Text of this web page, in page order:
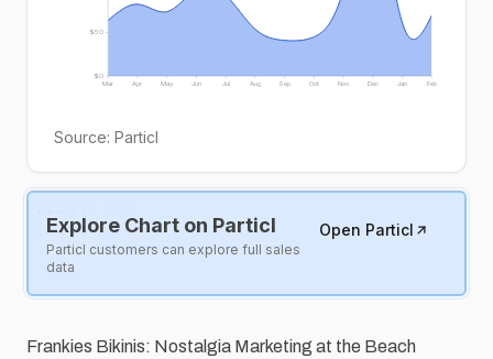
Mar Apr May Jun Jul Aug Sep Oct Nov Dec Jan Feb
$0
$50
Source: Particl
Explore Chart on Particl
Particl customers can explore full sales
data
Open Particl
Frankies Bikinis: Nostalgia Marketing at the Beach